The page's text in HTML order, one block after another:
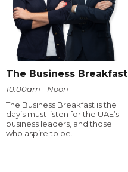
The Business Breakfast
10:00am - Noon
The Business Breakfast is the
day’s must listen for the UAE’s
business leaders, and those
who aspire to be.